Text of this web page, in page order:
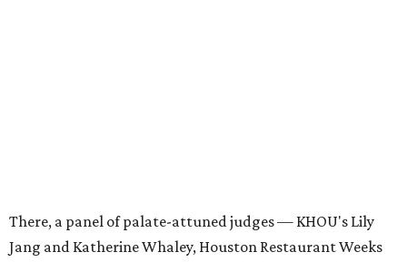
There, a panel of palate-attuned judges — KHOU's Lily
Jang and Katherine Whaley, Houston Restaurant Weeks